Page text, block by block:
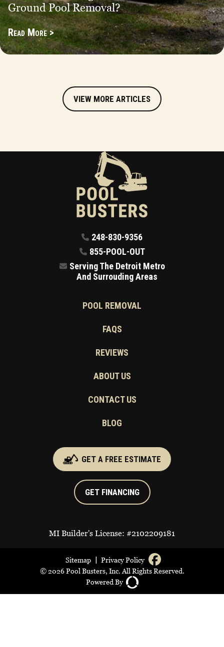
Ground Pool Removal?
Read More >
VIEW MORE ARTICLES
248-830-9356
855-POOL-OUT
Serving The Detroit Metro
And Surrouding Areas
POOL REMOVAL
FAQS
REVIEWS
ABOUT US
CONTACT US
BLOG
GET A FREE ESTIMATE
GET FINANCING
MI Builder's License: #2102209181
Sitemap
Privacy Policy
© 2026 Pool Busters, Inc. All Rights Reserved.
Powered By